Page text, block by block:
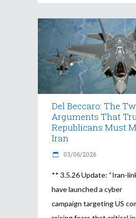
Del Beccaro: The
Arguments That
Republicans Must
Iran
03/06/2026
** 3.5.26 Update: “Iran-
have launched a cyber
campaign targeting US